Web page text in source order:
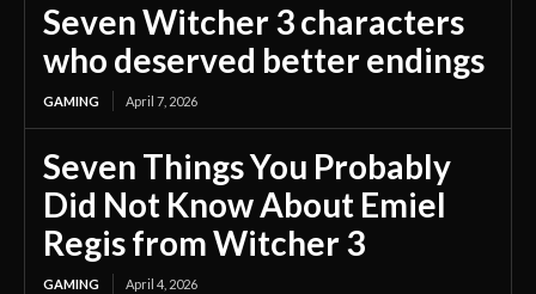
Seven Witcher 3 characters
who deserved better endings
GAMING April 7, 2026
Seven Things You Probably
Did Not Know About Emiel
Regis from Witcher 3
GAMING April 4, 2026